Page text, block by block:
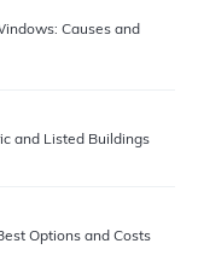
Causes and
and Listed Buildings
Options and Costs